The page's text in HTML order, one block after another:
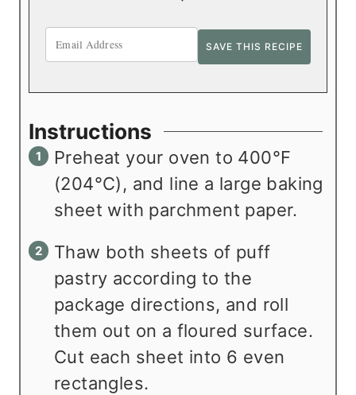
Instructions
Preheat your oven to 400°F
(204°C), and line a large baking
sheet with parchment paper.
Thaw both sheets of puff
pastry according to the
package directions, and roll
them out on a floured surface.
Cut each sheet into 6 even
rectangles.